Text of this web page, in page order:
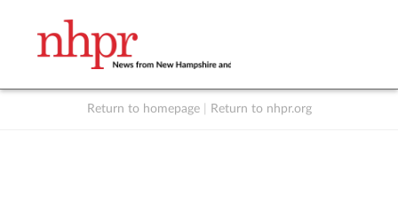
Return to homepage Return to nhpr.org